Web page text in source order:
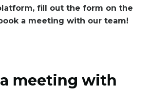
, fill out the form on the
a meeting with our team!
meeting with